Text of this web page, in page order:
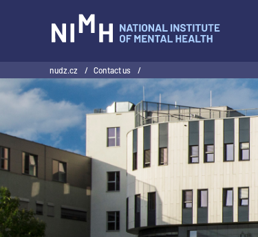
nudz.cz / Contact us /